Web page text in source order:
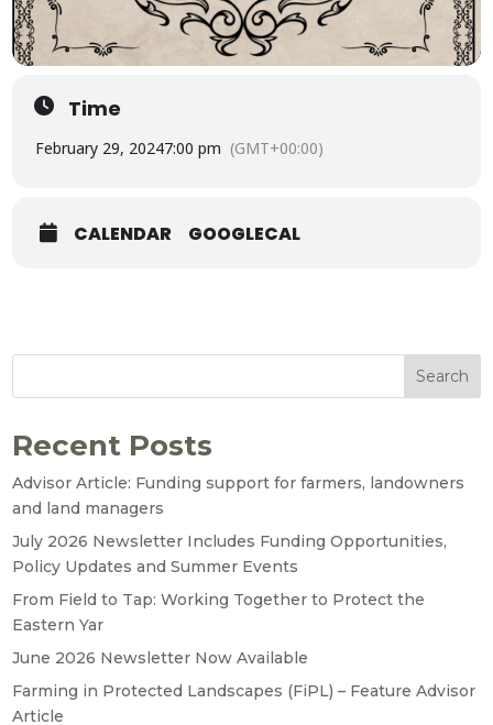
Time
February 29, 20247:00 pm (GMT+00:00)
CALENDAR GOOGLECAL
Search
Recent Posts
Advisor Article: Funding support for farmers, landowners
and land managers
July 2026 Newsletter Includes Funding Opportunities,
Policy Updates and Summer Events
From Field to Tap: Working Together to Protect the
Eastern Yar
June 2026 Newsletter Now Available
Farming in Protected Landscapes (FiPL) – Feature Advisor
Article